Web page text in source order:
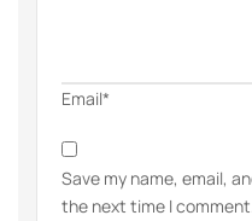
Email*
Save my name, email,
the next time I